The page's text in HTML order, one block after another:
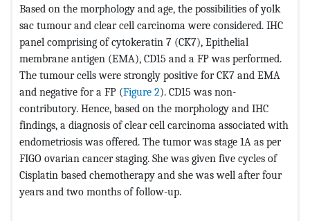
Based on the morphology and age, the possibilities of yolk
sac tumour and clear cell carcinoma were considered. IHC
panel comprising of cytokeratin 7 (CK7), Epithelial
membrane antigen (EMA), CD15 and a FP was performed.
The tumour cells were strongly positive for CK7 and EMA
and negative for a FP (Figure 2). CD15 was non-
contributory. Hence, based on the morphology and IHC
findings, a diagnosis of clear cell carcinoma associated with
endometriosis was offered. The tumor was stage 1A as per
FIGO ovarian cancer staging. She was given five cycles of
Cisplatin based chemotherapy and she was well after four
years and two months of follow-up.